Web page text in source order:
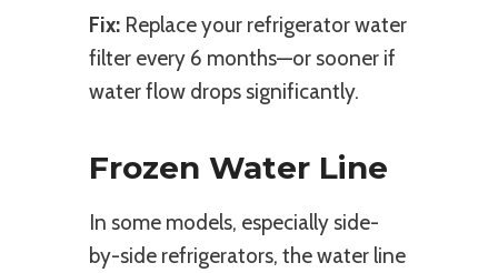
Fix: Replace your refrigerator water
filter every 6 months—or sooner if
water flow drops significantly.
Frozen Water Line
In some models, especially side-
by-side refrigerators, the water line